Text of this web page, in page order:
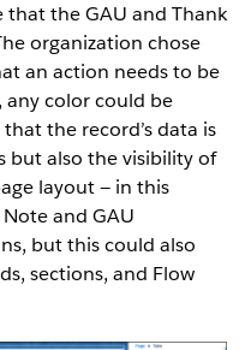
that the GAU and Thank
organization chose
an action needs to be
any color could be
the record’s data is
but also the visibility of
layout — in this
and GAU
but this could also
sections, and Flow